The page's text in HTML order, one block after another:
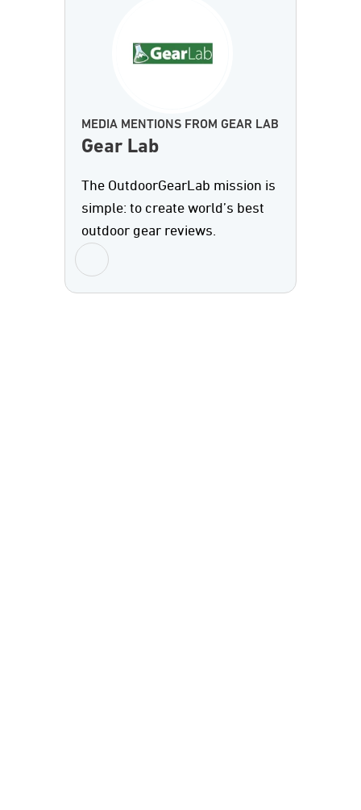
MEDIA MENTIONS FROM GEAR LAB
Gear Lab
The OutdoorGearLab mission is
simple: to create world’s best
outdoor gear reviews.